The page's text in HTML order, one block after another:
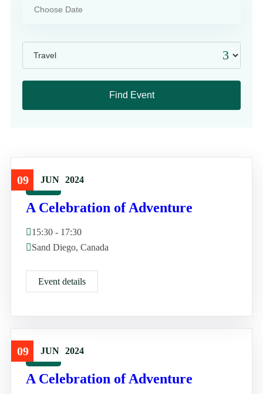
09 JUN 2024
A Celebration of Adventure
15:30 - 17:30
Sand Diego, Canada
Event details
09 JUN 2024
A Celebration of Adventure